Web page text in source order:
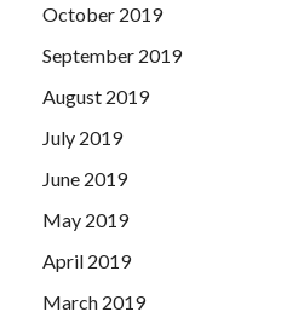
October 2019
September 2019
August 2019
July 2019
June 2019
May 2019
April 2019
March 2019